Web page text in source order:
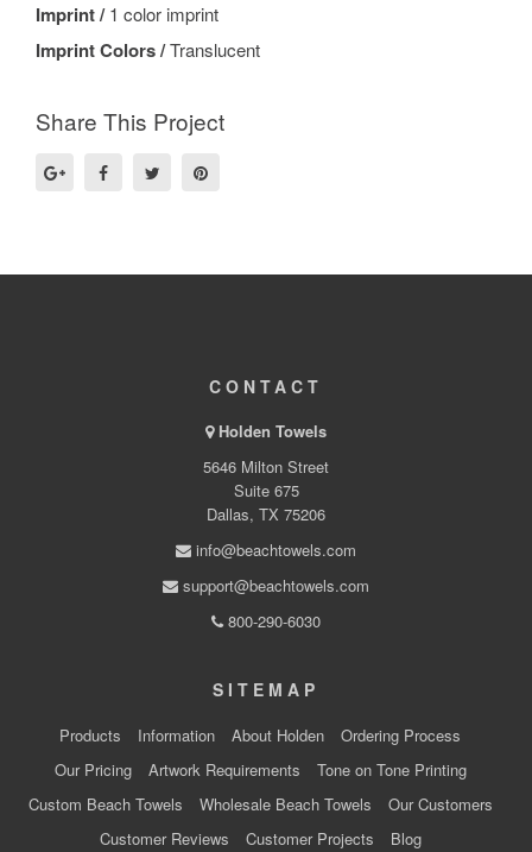
Imprint /1 color imprint
Imprint Colors /Translucent
Share This Project
CONTACT
Holden Towels
5646 Milton Street
Suite 675
Dallas, TX 75206
info@beachtowels.com
support@beachtowels.com
800-290-6030
SITEMAP
Products Information About Holden
Ordering Process
Our Pricing
Artwork Requirements
Tone on Tone Printing
Custom Beach Towels
Wholesale Beach Towels
Our Customers
Customer Reviews
Customer Projects
Blog